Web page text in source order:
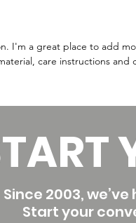
I'm a great place to add
care instructions and
Since 2003,
Start your